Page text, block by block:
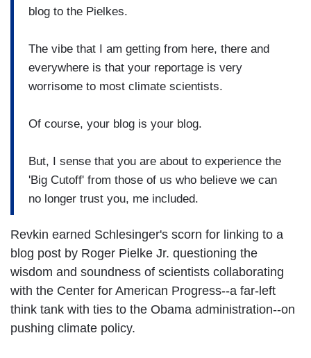
blog to the Pielkes.
The vibe that I am getting from here, there and
everywhere is that your reportage is very
worrisome to most climate scientists.
Of course, your blog is your blog.
But, I sense that you are about to experience the
'Big Cutoff' from those of us who believe we can
no longer trust you, me included.
Revkin earned Schlesinger's scorn for linking to a
blog post by Roger Pielke Jr. questioning the
wisdom and soundness of scientists collaborating
with the Center for American Progress--a far-left
think tank with ties to the Obama administration--on
pushing climate policy.